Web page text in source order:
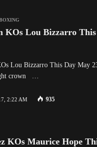
KOs Lou Bizzarro
Lou Bizzarro This Day May
crown …
2:22 AM 935
KOs Maurice Hope